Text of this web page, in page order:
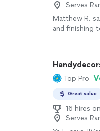
Serves
Matthew R.
and finishing
Top Pro
Great value
16 hires
Serves